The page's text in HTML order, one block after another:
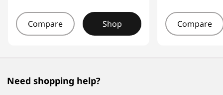
Compare Shop Compare
Need shopping help?